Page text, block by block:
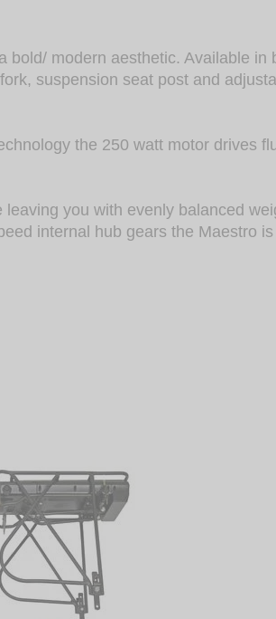
bold/ modern aesthetic. Available in
suspension seat post and
the 250 watt motor drives
you with evenly balanced
internal hub gears the Maestro